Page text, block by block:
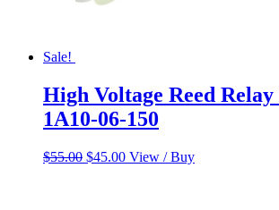
Sale!
High Voltage Reed
1A10-06-150
$55.00 Original
$45.00Current
View / Buy